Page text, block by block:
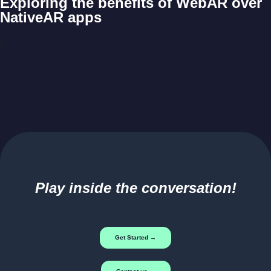
NativeAR apps
Play inside the conversation!
Get Started →